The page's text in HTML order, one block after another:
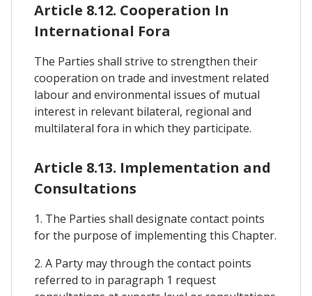
Article 8.12. Cooperation In
International Fora
The Parties shall strive to strengthen their
cooperation on trade and investment related
labour and environmental issues of mutual
interest in relevant bilateral, regional and
multilateral fora in which they participate.
Article 8.13. Implementation and
Consultations
1. The Parties shall designate contact points
for the purpose of implementing this Chapter.
2. A Party may through the contact points
referred to in paragraph 1 request